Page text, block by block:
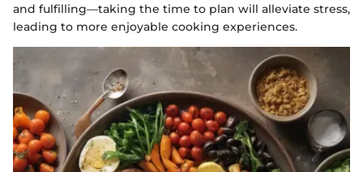
and fulfilling—taking the time to plan will alleviate stress,
leading to more enjoyable cooking experiences.